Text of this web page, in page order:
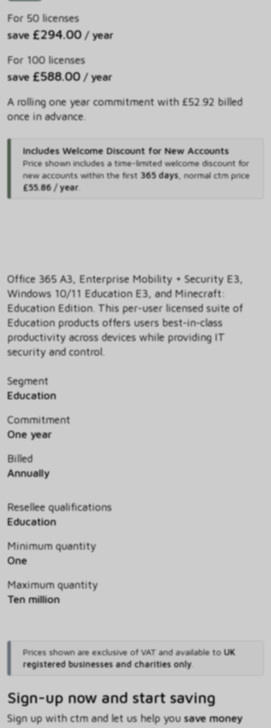
For 50 licenses
save £294.00 / year
For 100 licenses
save £588.00 / year
A rolling one year commitment with £52.92 billed
once in advance.
Includes Welcome Discount for New Accounts
Price shown includes a time-limited welcome discount for
new accounts within the first 365 days, normal ctm price
£55.86 / year.
Office 365 A3, Enterprise Mobility + Security E3,
Windows 10/11 Education E3, and Minecraft:
Education Edition. This per-user licensed suite of
Education products offers users best-in-class
productivity across devices while providing IT
security and control.
Segment
Education
Commitment
One year
Billed
Annually
Resellee qualifications
Education
Minimum quantity
One
Maximum quantity
Ten million
Prices shown are exclusive of VAT and available to UK
registered businesses and charities only.
Sign-up now and start saving
Sign up with ctm and let us help you save money